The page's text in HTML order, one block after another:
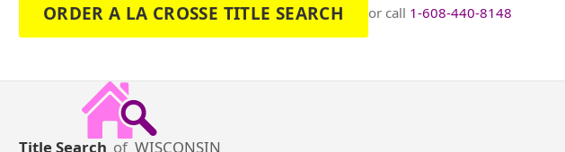
ORDER A LA CROSSE TITLE SEARCH or call 1-608-440-8148
Title Search of WISCONSIN